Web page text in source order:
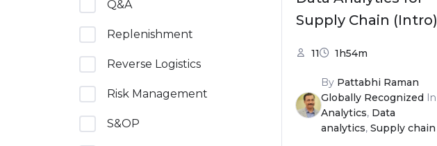
Q&A
Replenishment
Reverse Logistics
Risk Management
S&OP
Supply Chain (Intro)
11 1h54m
By Pattabhi Raman
Globally Recognized In
Analytics, Data
analytics, Supply chain